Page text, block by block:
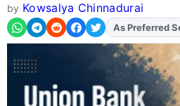
by Kowsalya Chinnadurai
AddFJAon
As Preferred